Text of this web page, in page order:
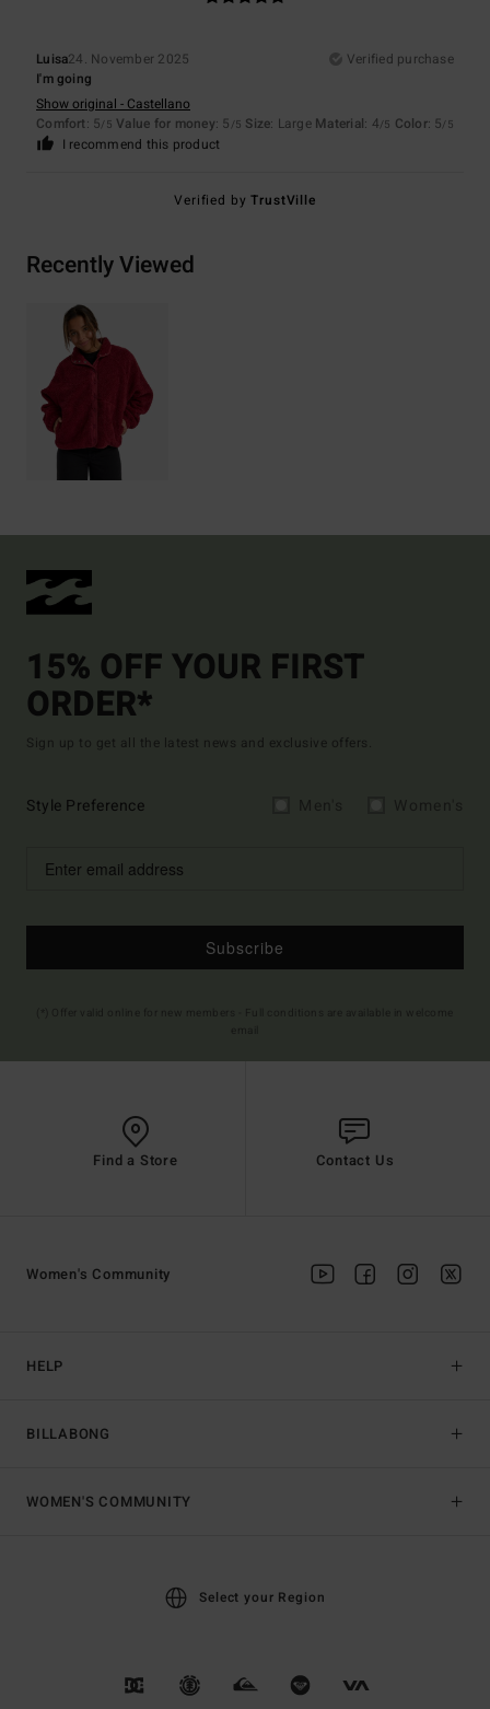
Luisa24. November 2025
Verified purchase
I'm going
Show original - Castellano
Comfort: 5/5 Value for money: 5 /5 Size: Large Material: 4/5 Color: 5/5
I recommend this product
Verified byTrustVille
Recently Viewed
15% OFF YOUR FIRST
ORDER*
Sign up to get all the latest news and exclusive offers.
Style Preference
Subscribe
Find a Store Contact Us
HELP
BILLABONG
Women's Community
WOMEN'S COMMUNITY
Select your Region